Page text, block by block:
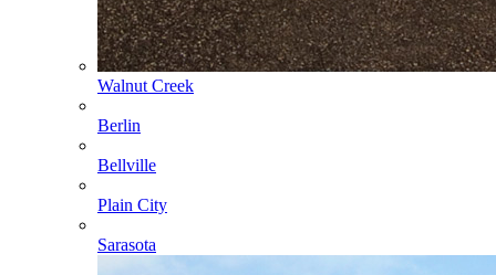
Walnut Creek
Berlin
Bellville
Plain City
Sarasota